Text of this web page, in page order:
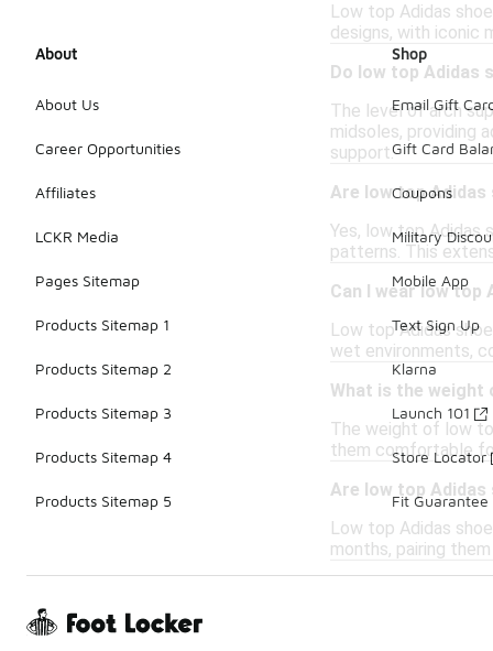
Low top Adidas
designs, with iconic
Do low top Adidas
The level of arch
midsoles, providing
support.
Are low top
Yes, low top Adidas
patterns. This
Can I wear low top
Low top Adidas
wet environments,
What is the weight
The weight of low
them comfortable
Are low top
Low top Adidas
months, pairing
About
About Us
Career Opportunities
Affiliates
LCKR Media
Pages Sitemap
Products Sitemap 1
Products Sitemap 2
Products Sitemap 3
Products Sitemap 4
Products Sitemap 5
Shop
Email Gift
Gift Card
Coupons
Military
Mobile App
Text Sign Up
Klarna
Launch 101
Store Locator
Fit Guarantee